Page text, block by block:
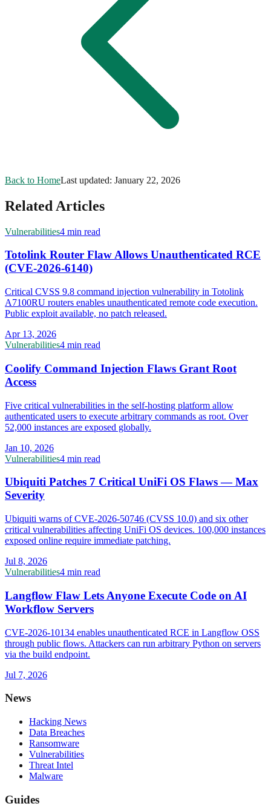
Back to HomeLast updated: January 22, 2026
Related Articles
Vulnerabilities4 min read
Totolink Router Flaw Allows Unauthenticated RCE
(CVE-2026-6140)
Critical CVSS 9.8 command injection vulnerability in Totolink
A7100RU routers enables unauthenticated remote code execution.
Public exploit available, no patch released.
Apr 13, 2026
Vulnerabilities4 min read
Coolify Command Injection Flaws Grant Root
Access
Five critical vulnerabilities in the self-hosting platform allow
authenticated users to execute arbitrary commands as root. Over
52,000 instances are exposed globally.
Jan 10, 2026
Vulnerabilities4 min read
Ubiquiti Patches 7 Critical UniFi OS Flaws — Max
Severity
Ubiquiti warns of CVE-2026-50746 (CVSS 10.0) and six other
critical vulnerabilities affecting UniFi OS devices. 100,000 instances
exposed online require immediate patching.
Jul 8, 2026
Vulnerabilities4 min read
Langflow Flaw Lets Anyone Execute Code on AI
Workflow Servers
CVE-2026-10134 enables unauthenticated RCE in Langflow OSS
through public flows. Attackers can run arbitrary Python on servers
via the build endpoint.
Jul 7, 2026
News
Hacking News
Data Breaches
Ransomware
Vulnerabilities
Threat Intel
Malware
Guides